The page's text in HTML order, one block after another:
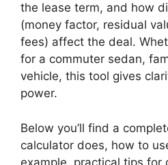
the lease term, and how
(money factor, residual
fees) affect the deal.
for a commuter sedan,
vehicle, this tool gives
power.
Below you’ll find a
calculator does, how to
example, practical tips for